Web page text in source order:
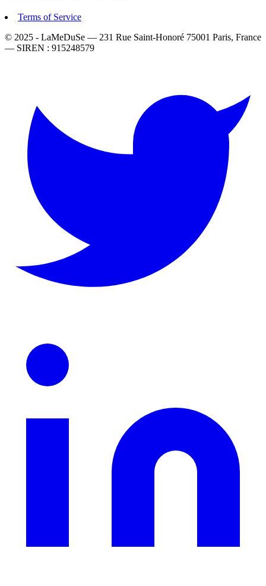
Terms of Service
© 2025 - LaMeDuSe — 231 Rue Saint-Honoré 75001 Paris, France
— SIREN : 915248579